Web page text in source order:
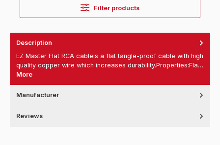
Filter products
Description
EZ Master Flat RCA cableis a flat tangle-proof cable with high
quality copper wire which increases durability.Properties:Fla…
More
Manufacturer
Reviews